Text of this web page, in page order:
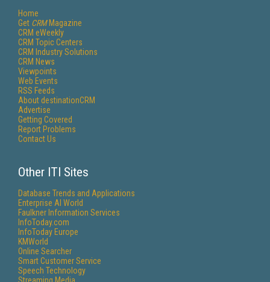
Home
Get CRMMagazine
CRM eWeekly
CRM Topic Centers
CRM Industry Solutions
CRM News
Viewpoints
Web Events
RSS Feeds
About destinationCRM
Advertise
Getting Covered
Report Problems
Contact Us
Other ITI Sites
Database Trends and Applications
Enterprise AI World
Faulkner Information Services
InfoToday.com
InfoToday Europe
KMWorld
Online Searcher
Smart Customer Service
Speech Technology